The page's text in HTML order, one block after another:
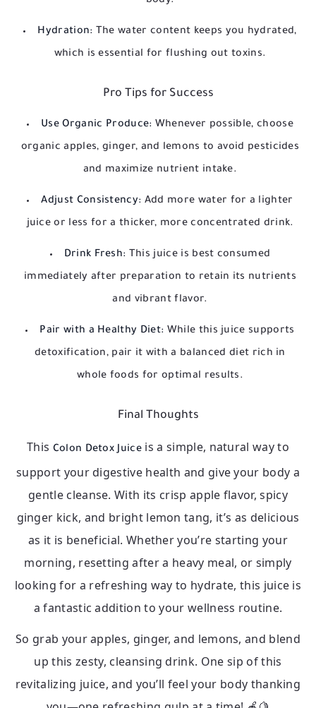
Hydration: The water content keeps you hydrated,
which is essential for flushing out toxins.
Pro Tips for Success
Use Organic Produce: Whenever possible, choose
organic apples, ginger, and lemons to avoid pesticides
and maximize nutrient intake.
Adjust Consistency: Add more water for a lighter
juice or less for a thicker, more concentrated drink.
Drink Fresh: This juice is best consumed
immediately after preparation to retain its nutrients
and vibrant flavor.
Pair with a Healthy Diet: While this juice supports
detoxification, pair it with a balanced diet rich in
whole foods for optimal results.
Final Thoughts
This Colon Detox Juice is a simple, natural way to
support your digestive health and give your body a
gentle cleanse. With its crisp apple flavor, spicy
ginger kick, and bright lemon tang, it’s as delicious
as it is beneficial. Whether you’re starting your
morning, resetting after a heavy meal, or simply
looking for a refreshing way to hydrate, this juice is
a fantastic addition to your wellness routine.
So grab your apples, ginger, and lemons, and blend
up this zesty, cleansing drink. One sip of this
revitalizing juice, and you’ll feel your body thanking